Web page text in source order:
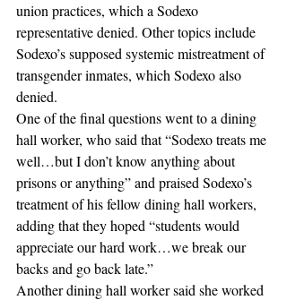
union practices, which a Sodexo
representative denied. Other topics include
Sodexo’s supposed systemic mistreatment of
transgender inmates, which Sodexo also
denied.
One of the final questions went to a dining
hall worker, who said that “Sodexo treats me
well…but I don’t know anything about
prisons or anything” and praised Sodexo’s
treatment of his fellow dining hall workers,
adding that they hoped “students would
appreciate our hard work…we break our
backs and go back late.”
Another dining hall worker said she worked